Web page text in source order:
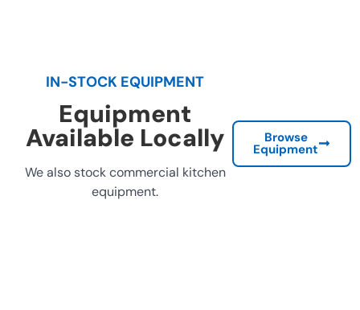
IN-STOCK EQUIPMENT
Equipment
Available Locally
We also stock commercial kitchen
equipment.
Browse
Equipment